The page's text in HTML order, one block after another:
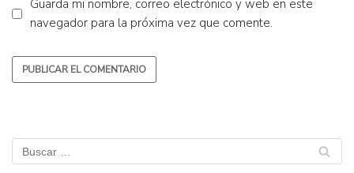
Guarda mi nombre, correo electrónico y web en este
navegador para la próxima vez que comente.